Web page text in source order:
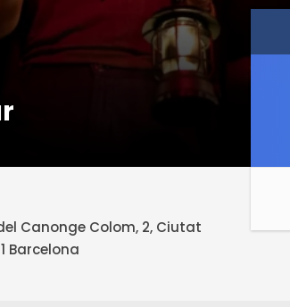
Canonge Colom, 2, Ciutat
Barcelona